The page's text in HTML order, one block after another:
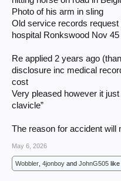
Photo of his arm in sling
Old service records
hospital Ronkswood Nov
Re applied 2 years ago
disclosure inc medical
cost
Very pleased however it
clavicle”
The reason for accident will
May 6, 2026
Wobbler 4jonboy and JohnG505 like